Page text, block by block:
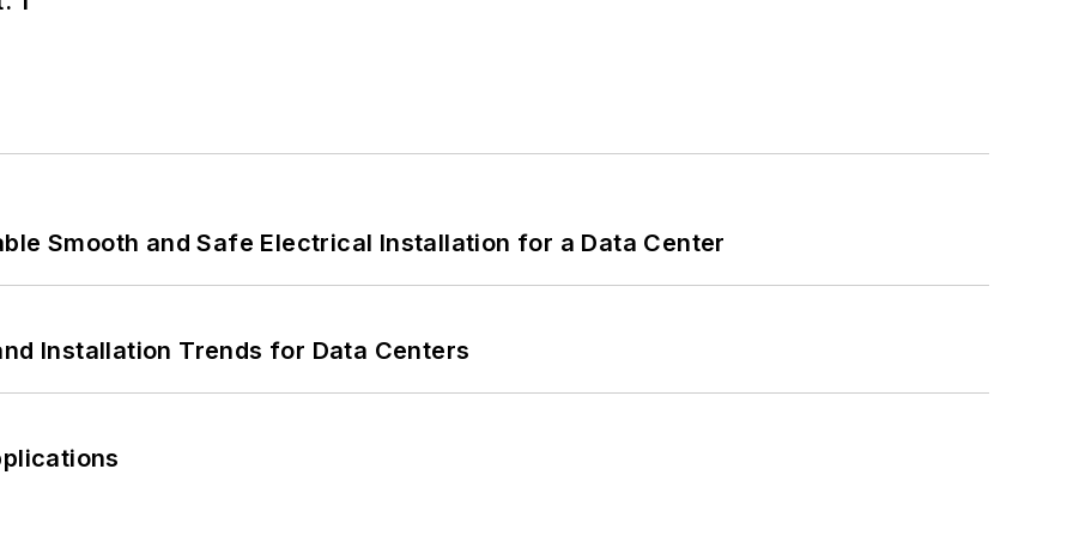
Smooth and Safe Electrical Installation for a Data Center
Installation Trends for Data Centers